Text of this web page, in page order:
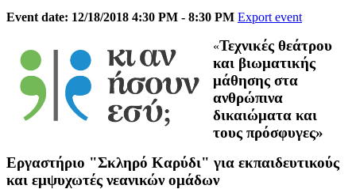
Event date: 12/18/2018 4:30 PM - 8:30 PM Export event
«Τεχνικές θεάτρου
και βιωματικής
μάθησης στα
ανθρώπινα
δικαιώματα και
τους πρόσφυγες»
Εργαστήριο "Σκληρό Καρύδι" για εκπαιδευτικούς
και εμψυχωτές νεανικών ομάδων